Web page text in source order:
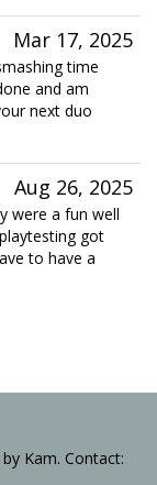
Mar 17, 2025
time
and am
next duo
Aug 26, 2025
were a fun well
got
to have a
Kam. Contact: